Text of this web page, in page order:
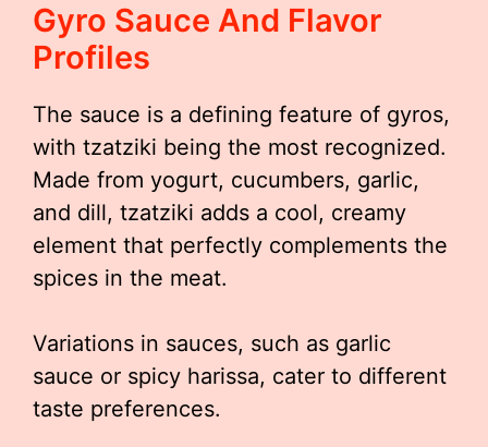
Gyro Sauce And Flavor
Profiles
The sauce is a defining feature of gyros,
with tzatziki being the most recognized.
Made from yogurt, cucumbers, garlic,
and dill, tzatziki adds a cool, creamy
element that perfectly complements the
spices in the meat.
Variations in sauces, such as garlic
sauce or spicy harissa, cater to different
taste preferences.